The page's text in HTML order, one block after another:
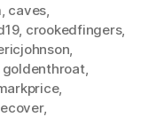
, caves,
, crookedfingers,
,
goldenthroat,
,
,